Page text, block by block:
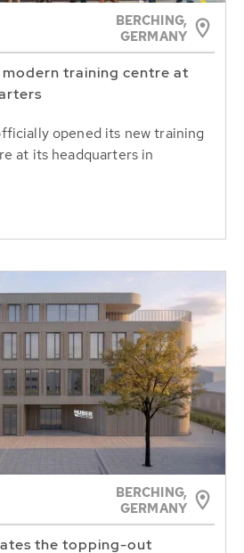
BERCHING,
GERMANY
modern training centre at
opened its new training
at its headquarters in
BERCHING,
GERMANY
the topping-out